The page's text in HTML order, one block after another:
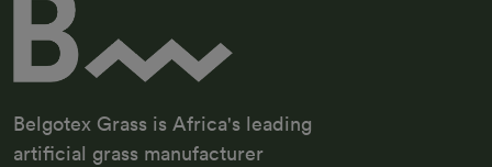
Belgotex Grass is Africa's leading
artificial grass manufacturer